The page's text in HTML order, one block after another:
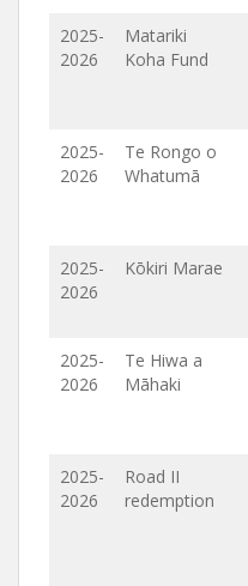
2025-
2026
Matariki
Koha Fund
2025-
2026
Te Rongo o
Whatumā
2025-
2026
Kōkiri Marae
2025-
2026
Te Hiwa a
Māhaki
2025-
2026
Road II
redemption